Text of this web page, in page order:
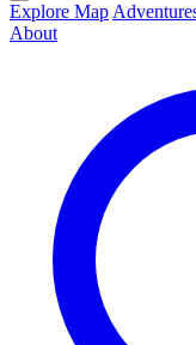
Explore Map
About